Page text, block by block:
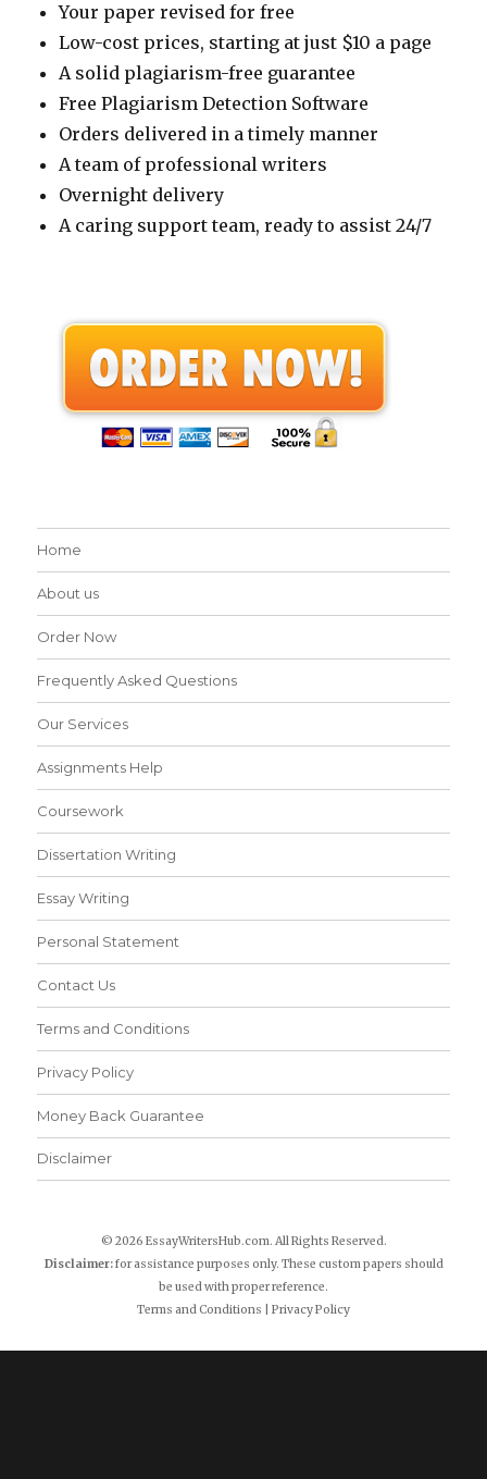
Your paper revised for free
Low-cost prices, starting at just $10 a page
A solid plagiarism-free guarantee
Free Plagiarism Detection Software
Orders delivered in a timely manner
A team of professional writers
Overnight delivery
A caring support team, ready to assist 24/7
Home
About us
Order Now
Frequently Asked Questions
Our Services
Assignments Help
Coursework
Dissertation Writing
Essay Writing
Personal Statement
Contact Us
Terms and Conditions
Privacy Policy
Money Back Guarantee
Disclaimer
© 2026 EssayWritersHub.com. All Rights Reserved.
Disclaimer:for assistance purposes only. These custom papers should
be used with proper reference.
Terms and Conditions
Privacy Policy